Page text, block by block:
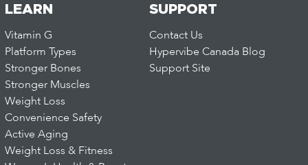
LEARN
Vitamin G
Platform Types
Stronger Bones
Stronger Muscles
Weight Loss
Convenience Safety
Active Aging
Weight Loss & Fitness
SUPPORT
Contact Us
Hypervibe Canada Blog
Support Site